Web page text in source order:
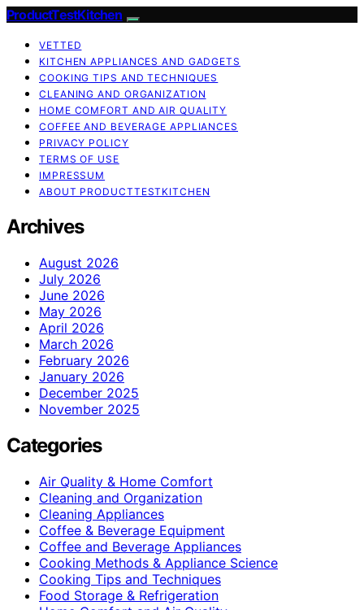
ProductTestKitchen
VETTED
KITCHEN APPLIANCES AND GADGETS
COOKING TIPS AND TECHNIQUES
CLEANING AND ORGANIZATION
HOME COMFORT AND AIR QUALITY
COFFEE AND BEVERAGE APPLIANCES
PRIVACY POLICY
TERMS OF USE
IMPRESSUM
ABOUT PRODUCTTESTKITCHEN
Archives
August 2026
July 2026
June 2026
May 2026
April 2026
March 2026
February 2026
January 2026
December 2025
November 2025
Categories
Air Quality & Home Comfort
Cleaning and Organization
Cleaning Appliances
Coffee & Beverage Equipment
Coffee and Beverage Appliances
Cooking Methods & Appliance Science
Cooking Tips and Techniques
Food Storage & Refrigeration